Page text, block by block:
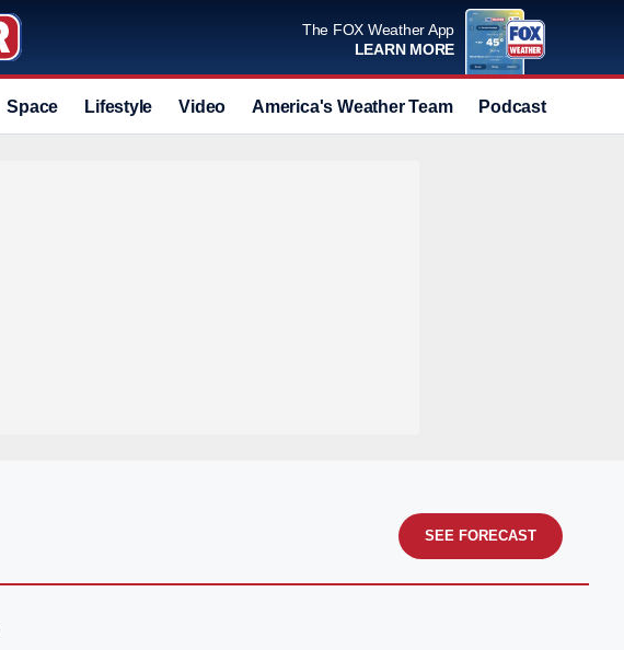
The FOX Weather App
LEARN MORE
Space Lifestyle Video America's Weather Team Podcast
SEE FORECAST